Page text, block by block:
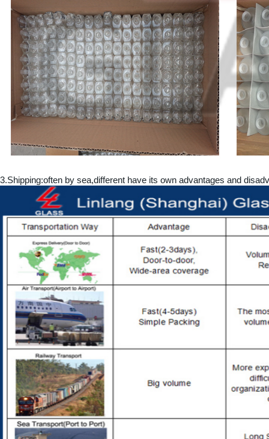
3.Shipping:often by sea,different have its own advantages and